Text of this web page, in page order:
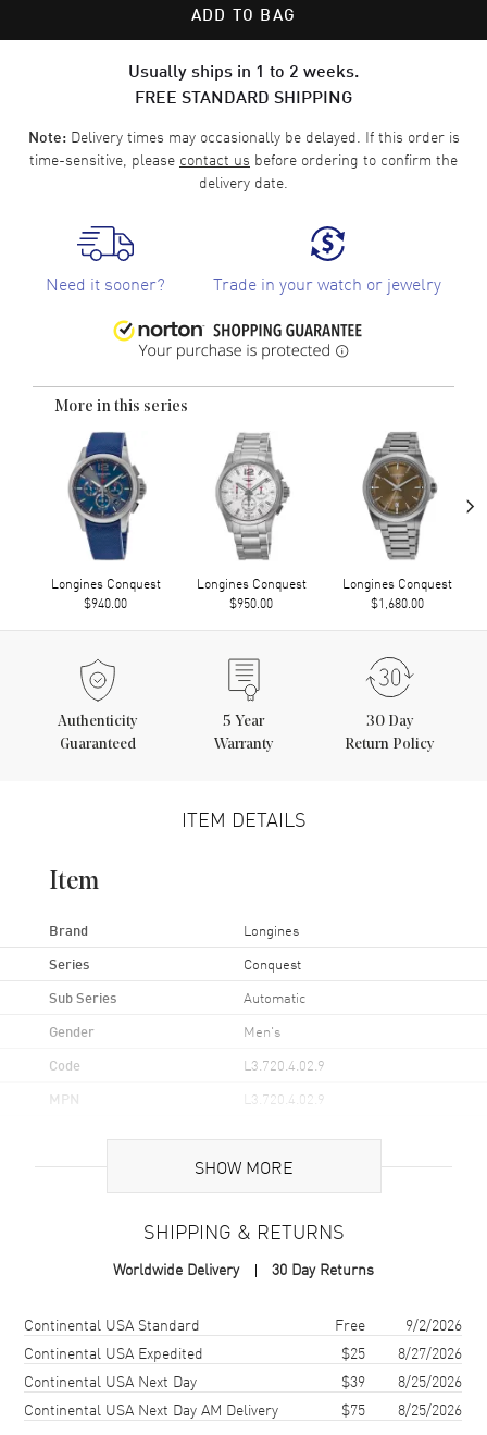
ADD TO BAG
Usually ships in 1 to 2 weeks.
FREE STANDARD SHIPPING
Note:Delivery times may occasionally be delayed. If this order is
time-sensitive, please contact us before ordering to confirm the
delivery date.
Need it sooner? Trade in your watch or jewelry
More in this series
Longines Conquest
$940.00
Longines Conquest
$950.00
Longines Conquest
$1,680.00
›
Authenticity
Guaranteed
5 Year
Warranty
30 Day
Return Policy
ITEM DETAILS
Item
Brand Longines
Series Conquest
Sub Series Automatic
Gender Men's
Code L3.720.4.02.9
MPN L3.720.4.02.9
Brand Origin Swiss Made
Case Material Stainless Steel
Case Shape
Case Diameter
Case Thickness 10.9mm
SHOW MORE
SHIPPING & RETURNS
Worldwide Delivery 30 Day Returns
Shipping methodCostEstimated arrival
Continental USA Standard Free
9/2/2026
Continental USA Expedited
$25
8/27/2026
Continental USA Next Day
$39
8/25/2026
Continental USA Next Day AM Delivery
$75 8/25/2026